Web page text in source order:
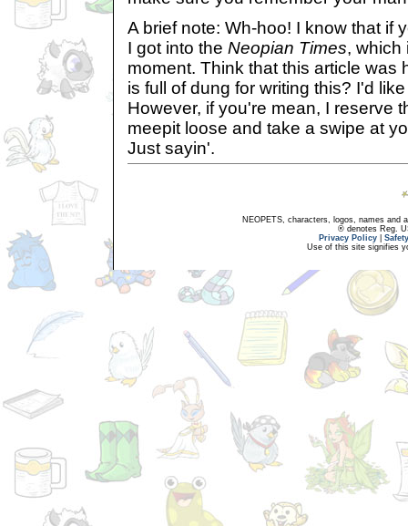
A brief note: Wh-hoo! I know that if
I got into the Neopian Times, which
moment. Think that this article was
is full of dung for writing this? I'd
However, if you're mean, I reserve
meepit loose and take a swipe at
Just sayin'.
NEOPETS, characters, logos, names and
® denotes Reg.
Privacy Policy
Use of this site signifies